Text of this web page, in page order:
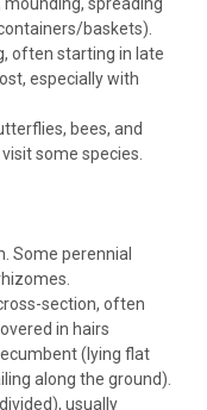
Verbena care is
until established.
drought-tolerant, but
of soil feels dry.
for mass plantings)
diseases like
more frequent
fertilizer. Over-
blooms. For in-
planting may be
Fast covering
mounding, spreading
baskets).
often starting in late
especially with
bees, and
some species.
Some perennial
section, often
in hairs
(lying flat
along the ground).
usually